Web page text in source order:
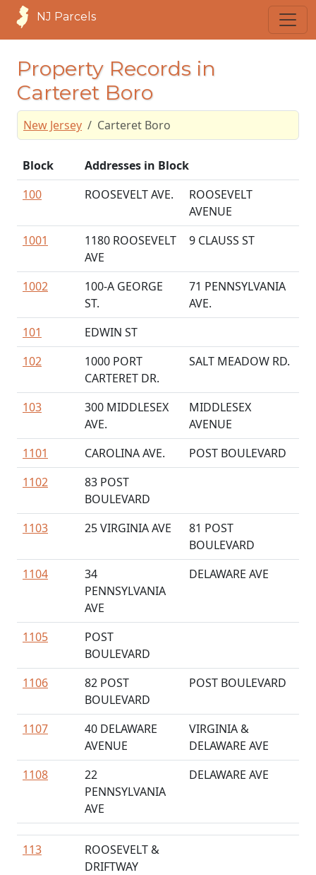
NJ Parcels
Property Records in
Carteret Boro
New Jersey Carteret Boro
Block
Addresses in Block
100
ROOSEVELT AVE.
ROOSEVELT
AVENUE
1001
1180 ROOSEVELT
AVE
9 CLAUSS ST
1002
100-A GEORGE
ST.
71 PENNSYLVANIA
AVE.
101
EDWIN ST
102
1000 PORT
CARTERET DR.
SALT MEADOW RD.
103
300 MIDDLESEX
AVE.
MIDDLESEX
AVENUE
1101
CAROLINA AVE.
POST BOULEVARD
1102
83 POST
BOULEVARD
1103
25 VIRGINIA AVE
81 POST
BOULEVARD
1104
34
PENNSYLVANIA
AVE
DELAWARE AVE
1105
POST
BOULEVARD
1106
82 POST
BOULEVARD
POST BOULEVARD
1107
40 DELAWARE
AVENUE
VIRGINIA &
DELAWARE AVE
1108
22
PENNSYLVANIA
AVE
DELAWARE AVE
113
ROOSEVELT &
DRIFTWAY